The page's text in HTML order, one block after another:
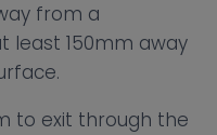
from a
least 150mm away
to exit through the